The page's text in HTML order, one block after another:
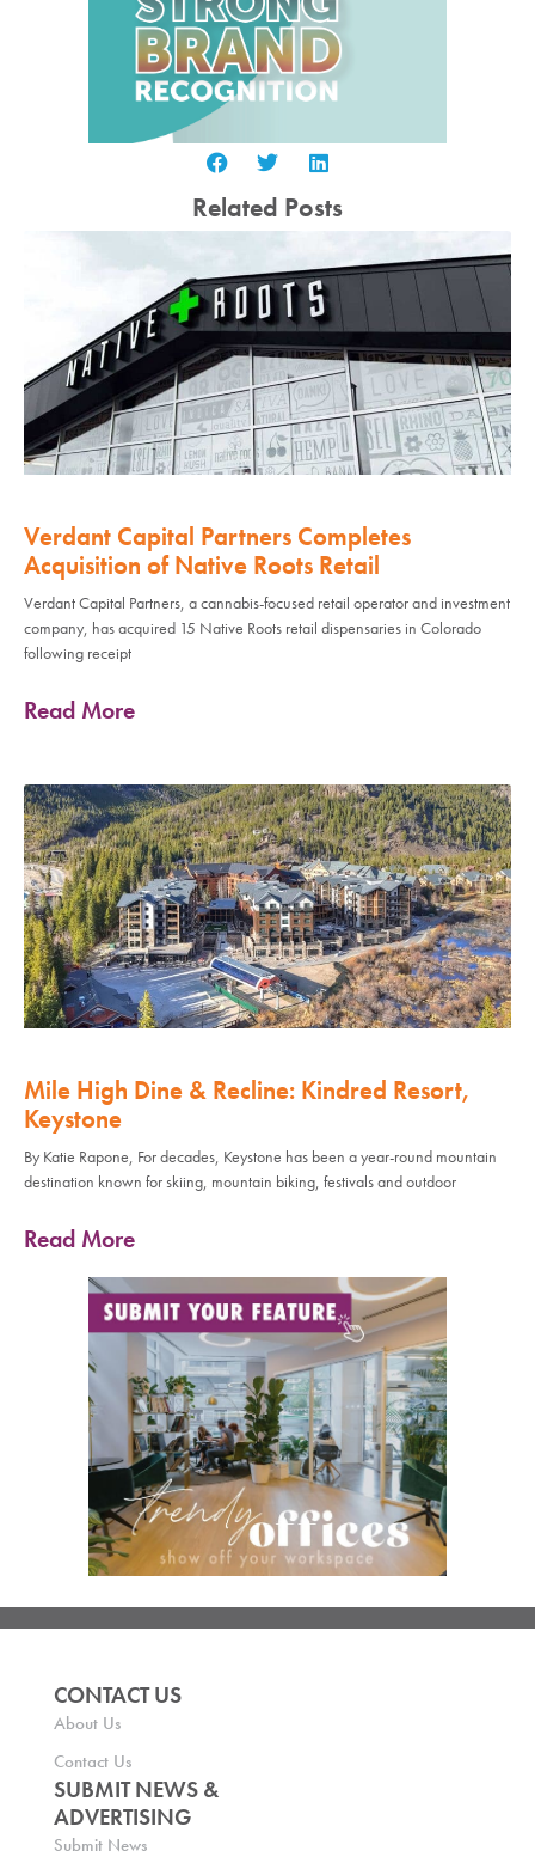
Related Posts
Verdant Capital Partners Completes
Acquisition of Native Roots Retail
Verdant Capital Partners, a cannabis-focused retail operator and investment
company, has acquired 15 Native Roots retail dispensaries in Colorado
following receipt
Read More
Mile High Dine & Recline: Kindred Resort,
Keystone
By Katie Rapone, For decades, Keystone has been a year-round mountain
destination known for skiing, mountain biking, festivals and outdoor
Read More
CONTACT US
About Us
Contact Us
SUBMIT NEWS &
ADVERTISING
Submit News